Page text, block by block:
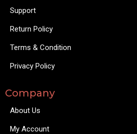
Support
Return Policy
Terms & Condition
Privacy Policy
Company
About Us
My Account